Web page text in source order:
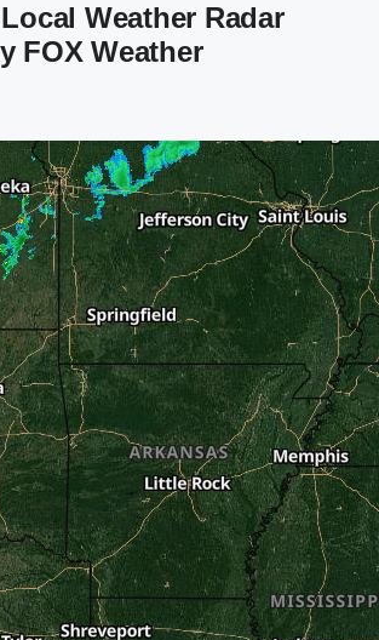
Weather Radar
FOX Weather